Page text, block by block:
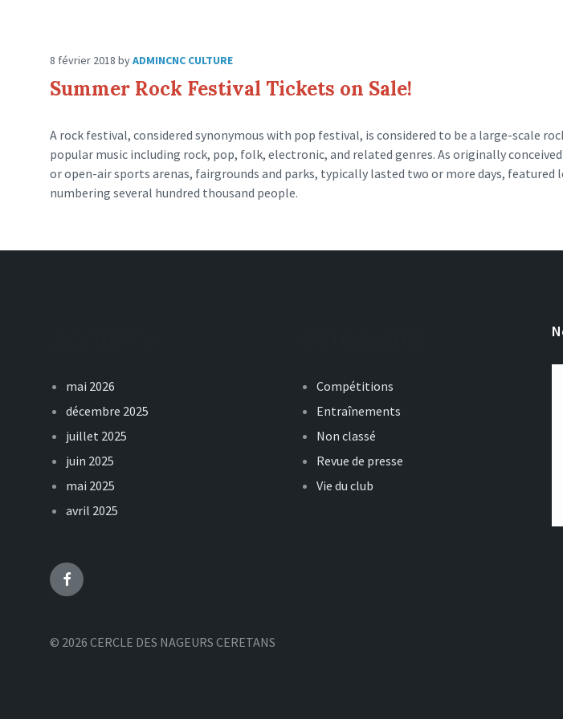
8 février 2018 byADMINCNC CULTURE
Summer Rock Festival Tickets on Sale!
A rock festival, considered synonymous with pop festival, is considered to be a large-scale
popular music including rock, pop, folk, electronic, and related genres. As originally
or open-air sports arenas, fairgrounds and parks, typically lasted two or more days,
numbering several hundred thousand people.
mai 2026
décembre 2025
juillet 2025
juin 2025
mai 2025
avril 2025
Compétitions
Entraînements
Non classé
Revue de presse
Vie du club
Facebook
© 2026 CERCLE DES NAGEURS CERETANS